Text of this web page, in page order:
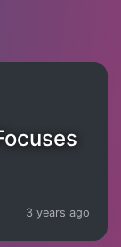
3 years ago